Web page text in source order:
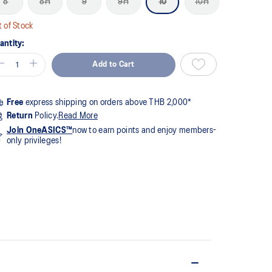
of Stock
Add to Cart
Free express shipping on orders above THB 2,000*
Return Policy.Read More
Join OneASICS™now to earn points and enjoy members-
only privileges!